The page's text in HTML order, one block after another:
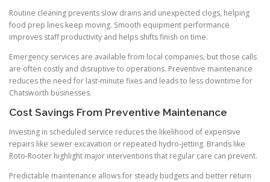
Routine cleaning prevents slow drains and unexpected clogs, helping
food prep lines keep moving. Smooth equipment performance
improves staff productivity and helps shifts finish on time.
Emergency services are available from local companies, but those calls
are often costly and disruptive to operations. Preventive maintenance
reduces the need for last-minute fixes and leads to less downtime for
Chatsworth businesses.
Cost Savings From Preventive Maintenance
Investing in scheduled service reduces the likelihood of expensive
repairs like sewer excavation or repeated hydro-jetting. Brands like
Roto-Rooter highlight major interventions that regular care can prevent.
Predictable maintenance allows for steady budgets and better return